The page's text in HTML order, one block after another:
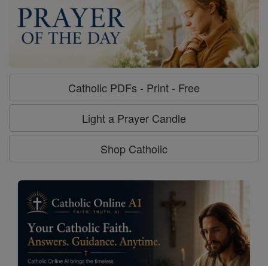
Catholic PDFs - Print - Free
Light a Prayer Candle
Shop Catholic